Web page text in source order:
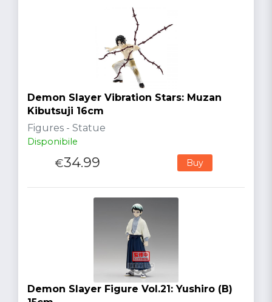
Demon Slayer Vibration Stars: Muzan
Kibutsuji 16cm
Figures - Statue
Disponibile
€34.99 Buy
Demon Slayer Figure Vol.21: Yushiro (B)